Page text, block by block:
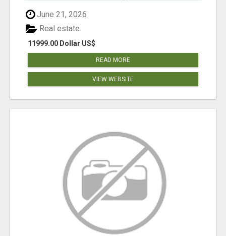
June 21, 2026
11999.00 Dollar US$
Real estate
READ MORE
VIEW WEBSITE